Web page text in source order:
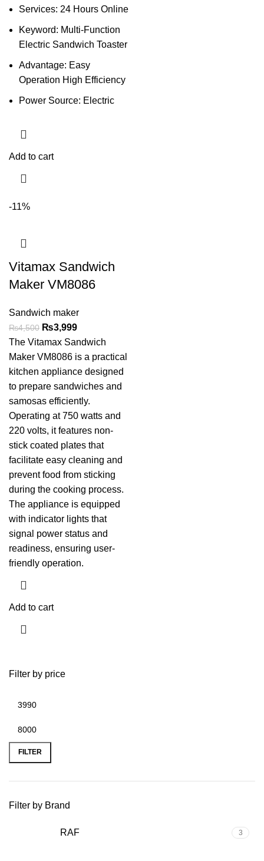
Filter by price
FILTER
Filter by Brand
RAF 3
Services: 24 Hours Online
Keyword: Multi-Function
Electric Sandwich Toaster
Advantage: Easy
Operation High Efficiency
Power Source: Electric
Add to cart
-11%
Vitamax Sandwich
Maker VM8086
Sandwich maker
₨4,500 ₨3,999
The Vitamax Sandwich
Maker VM8086 is a practical
kitchen appliance designed
to prepare sandwiches and
samosas efficiently.
Operating at 750 watts and
220 volts, it features non-
stick coated plates that
facilitate easy cleaning and
prevent food from sticking
during the cooking process.
The appliance is equipped
with indicator lights that
signal power status and
readiness, ensuring user-
friendly operation.
Add to cart